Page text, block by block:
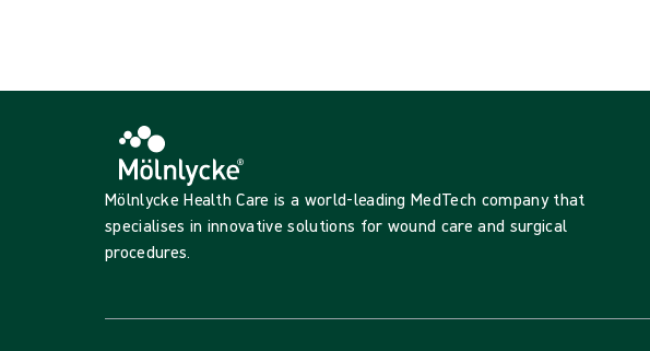
Mölnlycke Health Care is a world-leading MedTech company that
specialises in innovative solutions for wound care and surgical
procedures.